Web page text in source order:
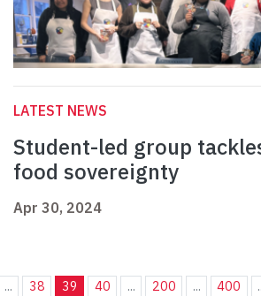
LATEST NEWS
Student-led group
food sovereignty
Apr 30, 2024
... 38 39 40 ... 200 ... 400